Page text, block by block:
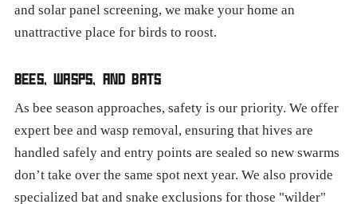
and solar panel screening, we make your home an
unattractive place for birds to roost.
BEES, WASPS, AND BATS
As bee season approaches, safety is our priority. We offer
expert bee and wasp removal, ensuring that hives are
handled safely and entry points are sealed so new swarms
don’t take over the same spot next year. We also provide
specialized bat and snake exclusions for those "wilder"